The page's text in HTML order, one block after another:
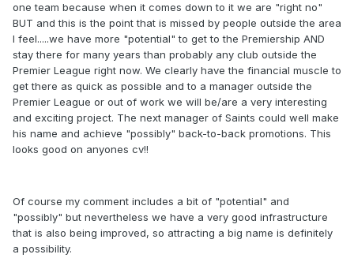
one team because when it comes down to it we are "right no"
BUT and this is the point that is missed by people outside the area
I feel.....we have more "potential" to get to the Premiership AND
stay there for many years than probably any club outside the
Premier League right now. We clearly have the financial muscle to
get there as quick as possible and to a manager outside the
Premier League or out of work we will be/are a very interesting
and exciting project. The next manager of Saints could well make
his name and achieve "possibly" back-to-back promotions. This
looks good on anyones cv!!
Of course my comment includes a bit of "potential" and
"possibly" but nevertheless we have a very good infrastructure
that is also being improved, so attracting a big name is definitely
a possibility.